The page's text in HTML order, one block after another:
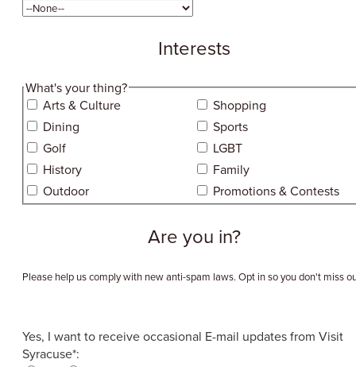
Interests
hidden label
What's your thing?
Arts & Culture
Dining
Golf
History
Outdoor
Shopping
Sports
LGBT
Family
Promotions & Contests
Are you in?
Please help us comply with new anti-spam laws. Opt in so you don't miss
Yes, I want to receive occasional E-mail updates from Visit
Syracuse*: